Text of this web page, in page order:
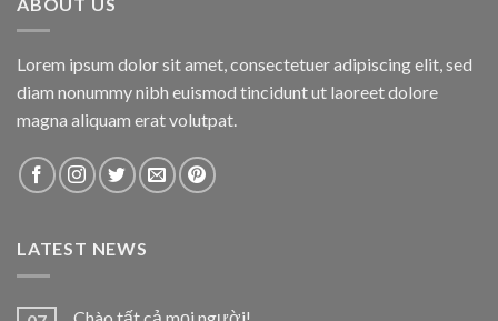
Lorem ipsum dolor sit amet, consectetuer adipiscing elit, sed
diam nonummy nibh euismod tincidunt ut laoreet dolore
magna aliquam erat volutpat.
LATEST NEWS
Chào tất cả mọi người!